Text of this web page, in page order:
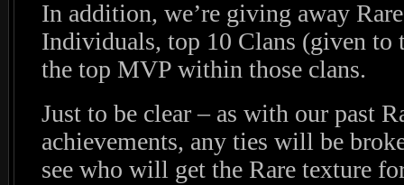
In addition, we’re giving away
Individuals, top 10 Clans (given to
the top MVP within those clans.
Just to be clear – as with our past
achievements, any ties will be
see who will get the Rare texture